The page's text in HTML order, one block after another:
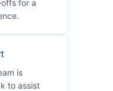
for a
is
to assist